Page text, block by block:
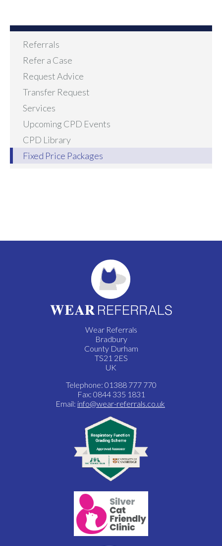
Referrals
Refer a Case
Request Advice
Transfer Request
Services
Upcoming CPD Events
CPD Library
Fixed Price Packages
Wear Referrals
Bradbury
County Durham
TS21 2ES
UK
Telephone: 01388 777 770
Fax: 0844 335 1831
Email: info@wear-referrals.co.uk